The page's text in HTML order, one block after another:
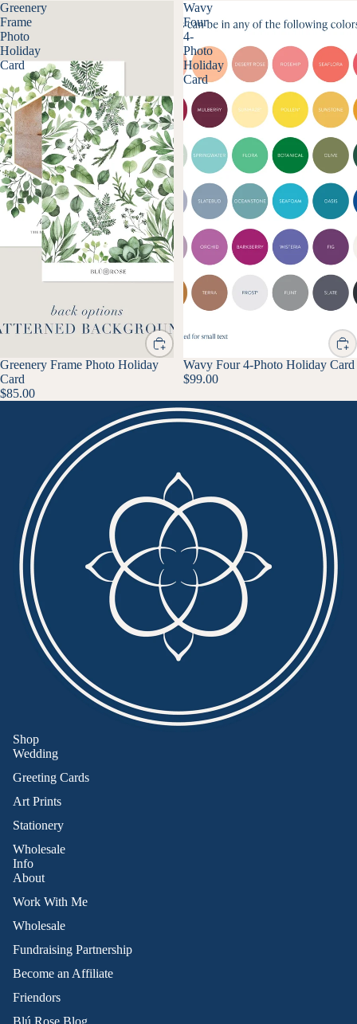
Greenery
Frame
Photo
Holiday
Card
Greenery Frame Photo Holiday
Card
$85.00
Wavy
Four
4-
Photo
Holiday
Card
Wavy Four 4-Photo Holiday Card
$99.00
Shop
Wedding
Greeting Cards
Art Prints
Stationery
Wholesale
Info
About
Work With Me
Wholesale
Fundraising Partnership
Become an Affiliate
Friendors
Blú Rose Blog